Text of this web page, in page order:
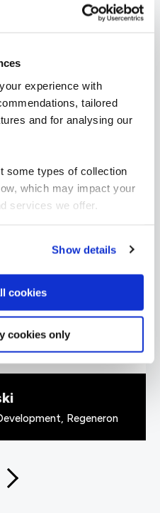
experience with
tailored
and for analysing our
some types of collection
which may impact your
services we offer.
Show details
cookies
cookies only
and that’s all
It’s been really
care about,
Regeneron